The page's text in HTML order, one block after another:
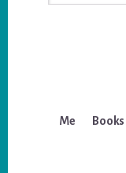
Me Books